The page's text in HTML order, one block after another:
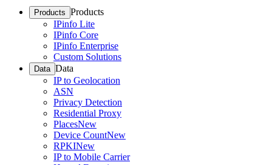
Products Products
IPinfo Lite
IPinfo Core
IPinfo Enterprise
Custom Solutions
Data Data
IP to Geolocation
ASN
Privacy Detection
Residential Proxy
PlacesNew
Device CountNew
RPKINew
IP to Mobile Carrier